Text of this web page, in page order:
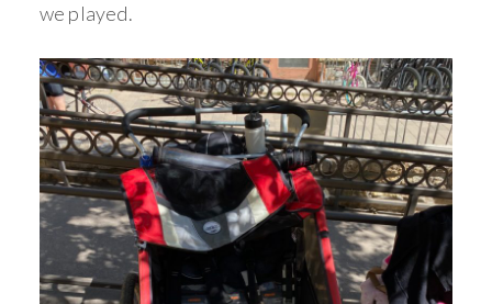
we played.